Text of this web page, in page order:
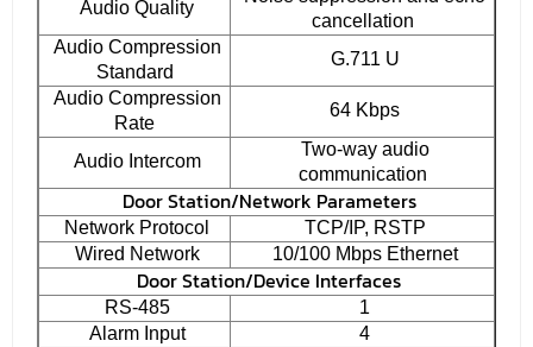
Audio Quality
cancellation
Audio Compression
Standard
G.711 U
Audio Compression
Rate
64 Kbps
Audio Intercom
Two-way audio
communication
Door Station/Network Parameters
Network Protocol
TCP/IP, RSTP
Wired Network
10/100 Mbps Ethernet
Door Station/Device Interfaces
RS-485
1
Alarm Input
4